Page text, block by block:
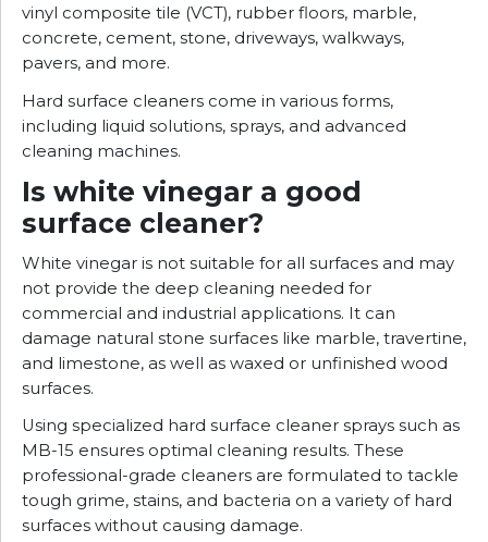
vinyl composite tile (VCT), rubber floors, marble,
concrete, cement, stone, driveways, walkways,
pavers, and more.
Hard surface cleaners come in various forms,
including liquid solutions, sprays, and advanced
cleaning machines.
Is white vinegar a good
surface cleaner?
White vinegar is not suitable for all surfaces and may
not provide the deep cleaning needed for
commercial and industrial applications. It can
damage natural stone surfaces like marble, travertine,
and limestone, as well as waxed or unfinished wood
surfaces.
Using specialized hard surface cleaner sprays such as
MB-15 ensures optimal cleaning results. These
professional-grade cleaners are formulated to tackle
tough grime, stains, and bacteria on a variety of hard
surfaces without causing damage.